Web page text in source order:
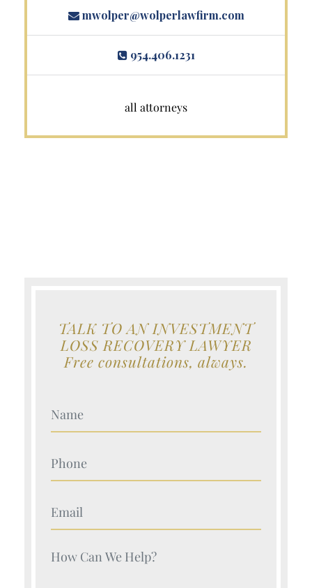
mwolper@wolperlawfirm.com
954.406.1231
all attorneys
TALK TO AN INVESTMENT
LOSS RECOVERY LAWYER
Free consultations, always.
Your Name (Required)
Your Name (Required)
Your Name (Required)
Your Name (Required)